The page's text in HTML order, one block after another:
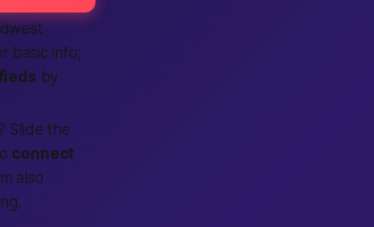
basic info;
by
Slide the
connect
also